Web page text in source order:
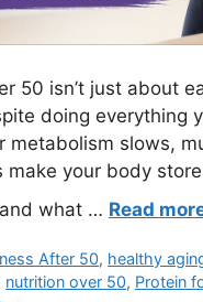
50 isn’t just about
doing everything
metabolism slows,
make your body
what … Read
After 50, healthy
nutrition over 50, Protein